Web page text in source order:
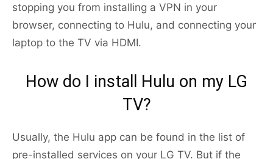
stopping you from installing a VPN in your
browser, connecting to Hulu, and connecting your
laptop to the TV via HDMI.
How do I install Hulu on my LG
TV?
Usually, the Hulu app can be found in the list of
pre-installed services on your LG TV. But if the